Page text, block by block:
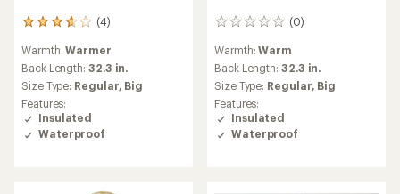
(4)
4
with
an
average
rating
of
3.8
out
Warmth:Warmer
Back Length: 32.3 in.
Size Type: Regular, Big
Features:
Insulated
Waterproof
(0)
0
Warmth:Warm
Back Length: 32.3 in.
Size Type: Regular, Big
Features:
Insulated
Waterproof